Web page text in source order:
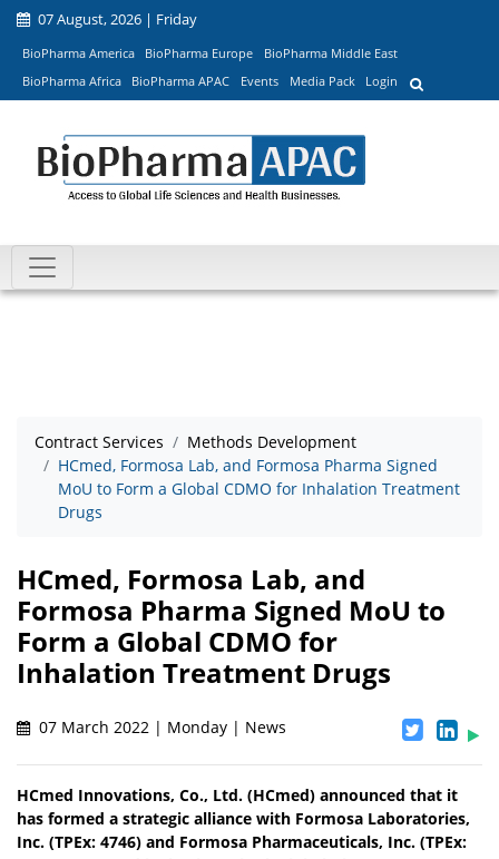
07 August, 2026 | Friday
BioPharma America BioPharma Europe
BioPharma Middle East
BioPharma Africa
BioPharma APAC Events Media Pack Login
Contract Services
Methods Development
HCmed, Formosa Lab, and Formosa Pharma Signed
MoU to Form a Global CDMO for Inhalation Treatment
Drugs
HCmed, Formosa Lab, and
Formosa Pharma Signed MoU to
Form a Global CDMO for
Inhalation Treatment Drugs
07 March 2022 | Monday | News
HCmed Innovations, Co., Ltd. (HCmed) announced that it
has formed a strategic alliance with Formosa Laboratories,
Inc. (TPEx: 4746) and Formosa Pharmaceuticals, Inc. (TPEx: